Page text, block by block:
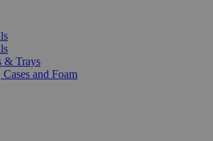
& Trays
and Foam